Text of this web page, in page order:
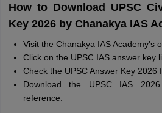
How to Download UPSC
Key 2026 by Chanakya IAS
Visit the Chanakya IAS Academy's
Click on the UPSC IAS answer key
Check the UPSC Answer Key 2026
Download the UPSC IAS
reference.